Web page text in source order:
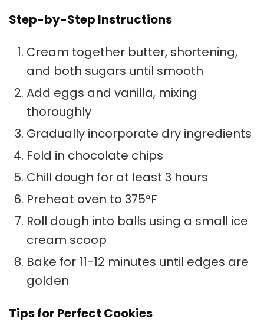
Step-by-Step Instructions
Cream together butter, shortening,
and both sugars until smooth
Add eggs and vanilla, mixing
thoroughly
Gradually incorporate dry ingredients
Fold in chocolate chips
Chill dough for at least 3 hours
Preheat oven to 375°F
Roll dough into balls using a small ice
cream scoop
Bake for 11-12 minutes until edges are
golden
Tips for Perfect Cookies